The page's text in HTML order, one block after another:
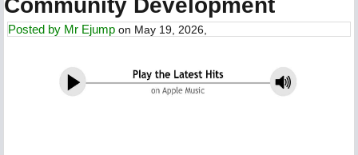
Community Development
Posted by Mr Ejump on May 19, 2026,